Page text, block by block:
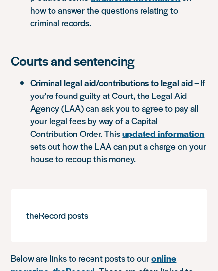
how to answer the questions relating to
criminal records.
Courts and sentencing
Criminal legal aid/contributions to legal aid– If
you’re found guilty at Court, the Legal Aid
Agency (LAA) can ask you to agree to pay all
your legal fees by way of a Capital
Contribution Order. Thisupdated information
sets out how the LAA can put a charge on your
house to recoup this money.
theRecord posts
Below are links to recent posts to ouronline